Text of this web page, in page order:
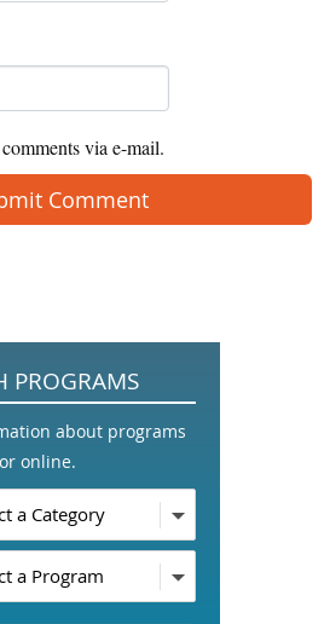
via e-mail.
PROGRAMS
about programs
online.